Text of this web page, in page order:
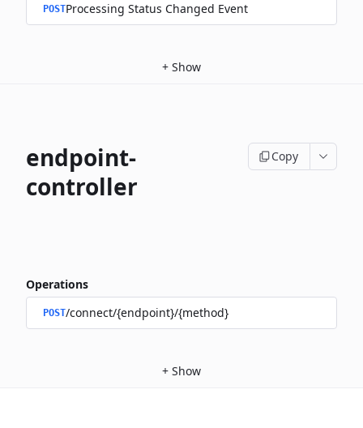
POSTProcessing Status Changed Event
+ Show
endpoint-
controller
Copy
Operations
POST/connect/{endpoint}/{method}
+ Show